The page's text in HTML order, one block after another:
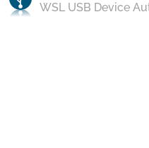
WSL USB Device